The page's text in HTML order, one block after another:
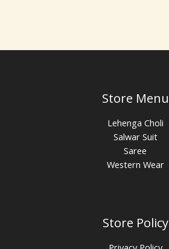
Store Menu
Lehenga Choli
Salwar Suit
Saree
Western Wear
Store Policy